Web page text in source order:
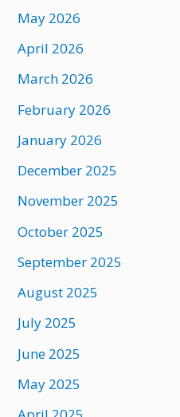
May 2026
April 2026
March 2026
February 2026
January 2026
December 2025
November 2025
October 2025
September 2025
August 2025
July 2025
June 2025
May 2025